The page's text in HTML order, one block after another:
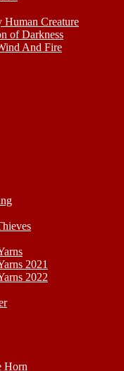
Human Creature
of Darkness
And Fire
2021
2022
Horn